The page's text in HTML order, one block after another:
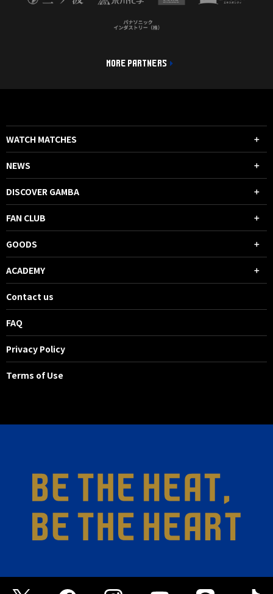
MORE PARTNERS
WATCH MATCHES
NEWS
DISCOVER GAMBA
FAN CLUB
GOODS
ACADEMY
Contact us
FAQ
Privacy Policy
Terms of Use